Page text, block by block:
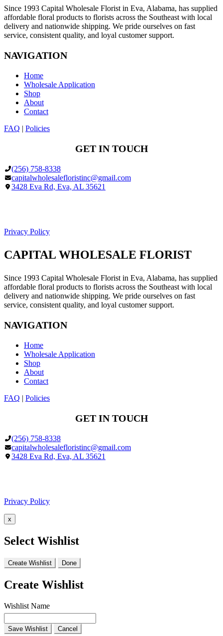
Since 1993 Capital Wholesale Florist in Eva, Alabama, has supplied
affordable floral products to florists across the Southeast with local
delivery and nationwide shipping. We pride ourselves on fast
service, consistent quality, and loyal customer support.
NAVIGATION
Home
Wholesale Application
Shop
About
Contact
FAQ | Policies
GET IN TOUCH
(256) 758-8338
capitalwholesalefloristinc@gmail.com
3428 Eva Rd, Eva, AL 35621
Privacy Policy
CAPITAL WHOLESALE FLORIST
Since 1993 Capital Wholesale Florist in Eva, Alabama, has supplied
affordable floral products to florists across the Southeast with local
delivery and nationwide shipping. We pride ourselves on fast
service, consistent quality, and loyal customer support.
NAVIGATION
Home
Wholesale Application
Shop
About
Contact
FAQ | Policies
GET IN TOUCH
(256) 758-8338
capitalwholesalefloristinc@gmail.com
3428 Eva Rd, Eva, AL 35621
Privacy Policy
x
Select Wishlist
Create Wishlist Done
Create Wishlist
Wishlist Name
Save Wishlist Cancel